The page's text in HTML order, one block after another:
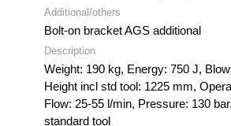
Additional/others
Bolt-on bracket AGS additional
Description
Weight: 190 kg, Energy: 750 J,
Height incl std tool: 1225 mm,
Flow: 25-55 l/min, Pressure: 130
standard tool